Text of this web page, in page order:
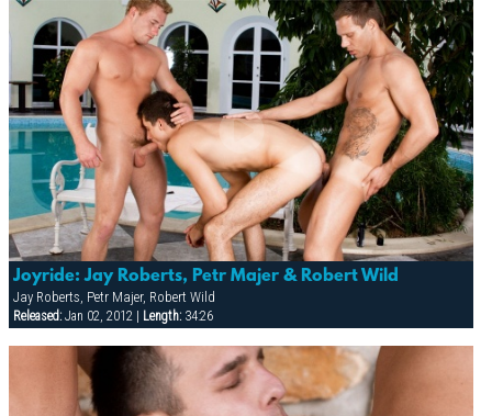
Joyride: Jay Roberts, Petr Majer & Robert Wild
Jay Roberts, Petr Majer, Robert Wild
Released:Jan 02, 2012 | Length:34:26